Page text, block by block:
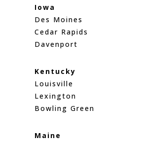
Iowa
Des Moines
Cedar Rapids
Davenport
Kentucky
Louisville
Lexington
Bowling Green
Maine